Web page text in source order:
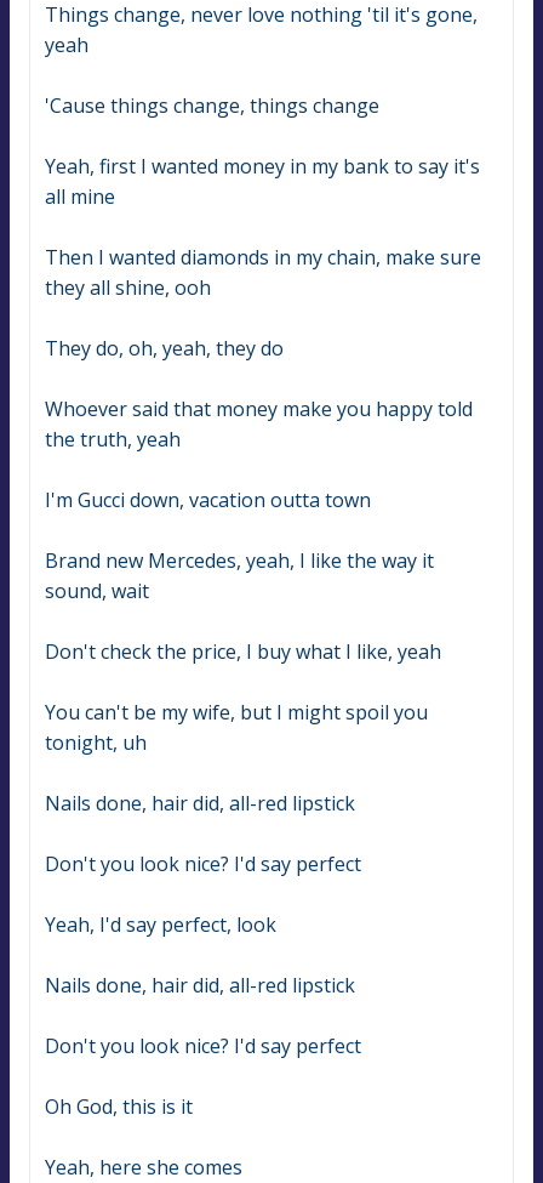
Things change, never love nothing 'til it's gone,
yeah
'Cause things change, things change
Yeah, first I wanted money in my bank to say it's
all mine
Then I wanted diamonds in my chain, make sure
they all shine, ooh
They do, oh, yeah, they do
Whoever said that money make you happy told
the truth, yeah
I'm Gucci down, vacation outta town
Brand new Mercedes, yeah, I like the way it
sound, wait
Don't check the price, I buy what I like, yeah
You can't be my wife, but I might spoil you
tonight, uh
Nails done, hair did, all-red lipstick
Don't you look nice? I'd say perfect
Yeah, I'd say perfect, look
Nails done, hair did, all-red lipstick
Don't you look nice? I'd say perfect
Oh God, this is it
Yeah, here she comes